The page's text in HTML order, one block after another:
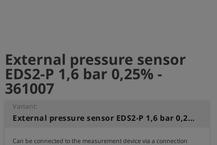
External pressure sensor
EDS2-P 1,6 bar 0,25% -
361007
Variant:
External pressure sensor EDS2-P 1,6 bar 0,25%
Can be connected to the measurement device via a connection